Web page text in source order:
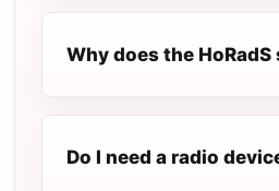
Why does the
Do I need a radio